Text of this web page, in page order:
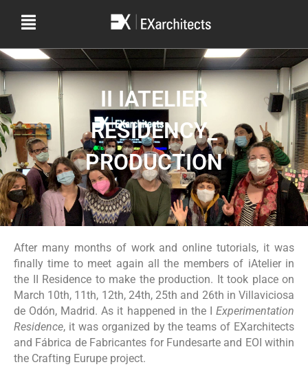
II IATELIER
RESIDENCY_
PRODUCTION
After many months of work and online tutorials, it was
finally time to meet again all the members of iAtelier in
the II Residence to make the production. It took place on
March 10th, 11th, 12th, 24th, 25th and 26th in Villaviciosa
de Odón, Madrid. As it happened in the I Experimentation
Residence, it was organized by the teams of EXarchitects
and Fábrica de Fabricantes for Fundesarte and EOI within
the Crafting Eurupe project.